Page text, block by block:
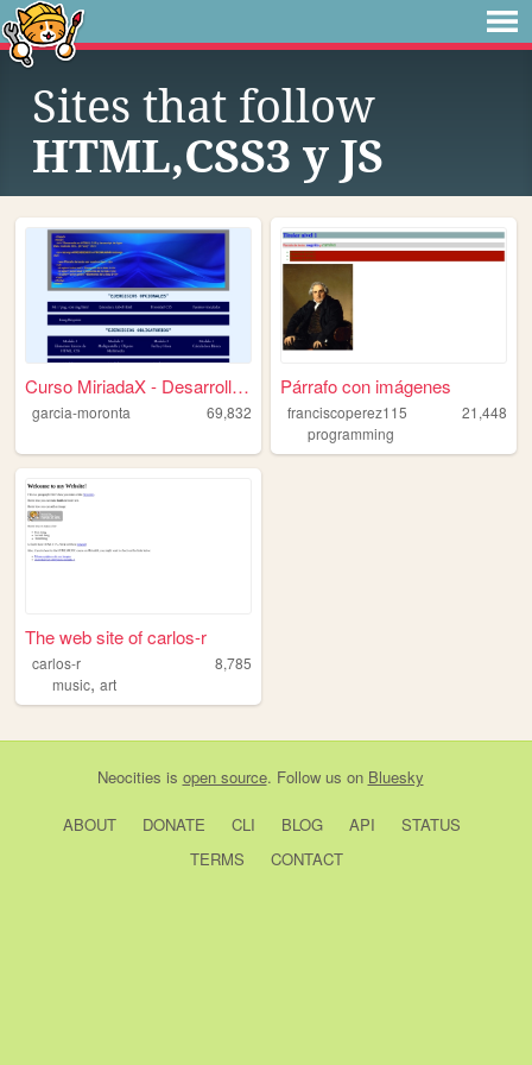
Sites that follow
HTML,CSS3 y JS
Curso MiriadaX - Desarrollo ...
garcia-moronta 69,832
Párrafo con imágenes
franciscoperez115
21,448
programming
The web site of carlos-r
carlos-r
8,785
music, art
Neocities is open source. Follow us on Bluesky
ABOUT DONATE CLI BLOG API
STATUS
TERMS
CONTACT